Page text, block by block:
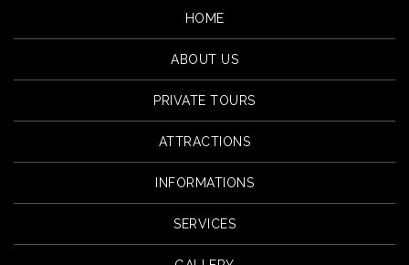
HOME
ABOUT US
PRIVATE TOURS
ATTRACTIONS
INFORMATIONS
SERVICES